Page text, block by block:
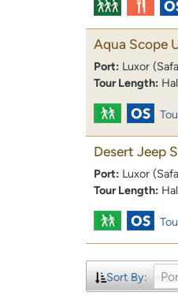
Aqua Scope
Port: Luxor
Tour Length:
Desert Jeep
Port: Luxor
Tour Length:
Sort By: